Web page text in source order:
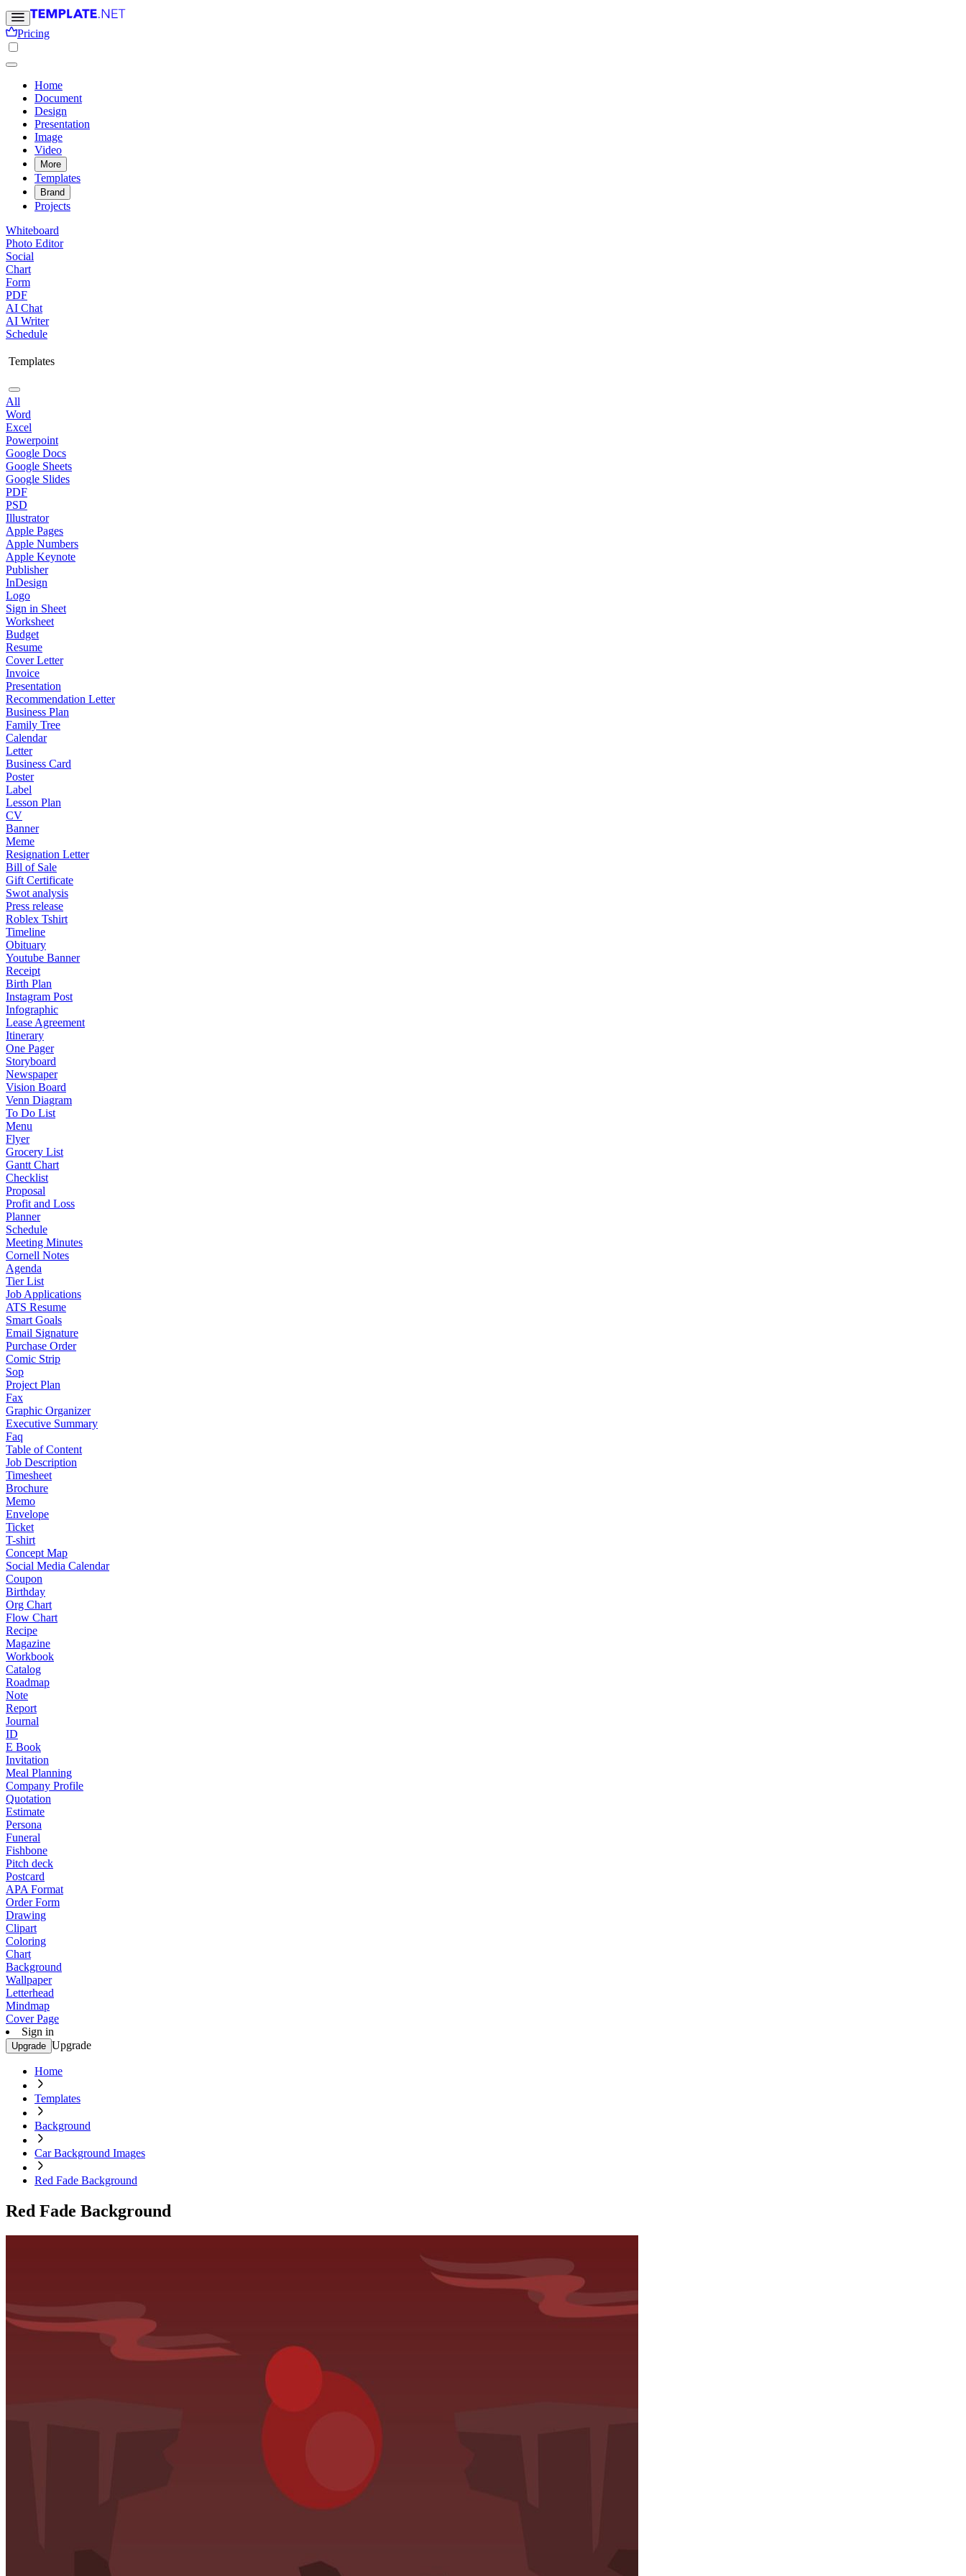
Pricing
Home
Document
Design
Presentation
Image
Video
More
Templates
Brand
Projects
Whiteboard
Photo Editor
Social
Chart
Form
PDF
AI Chat
AI Writer
Schedule
Templates
All
Word
Excel
Powerpoint
Google Docs
Google Sheets
Google Slides
PDF
PSD
Illustrator
Apple Pages
Apple Numbers
Apple Keynote
Publisher
InDesign
Logo
Sign in Sheet
Worksheet
Budget
Resume
Cover Letter
Invoice
Presentation
Recommendation Letter
Business Plan
Family Tree
Calendar
Letter
Business Card
Poster
Label
Lesson Plan
CV
Banner
Meme
Resignation Letter
Bill of Sale
Gift Certificate
Swot analysis
Press release
Roblex Tshirt
Timeline
Obituary
Youtube Banner
Receipt
Birth Plan
Instagram Post
Infographic
Lease Agreement
Itinerary
One Pager
Storyboard
Newspaper
Vision Board
Venn Diagram
To Do List
Menu
Flyer
Grocery List
Gantt Chart
Checklist
Proposal
Profit and Loss
Planner
Schedule
Meeting Minutes
Cornell Notes
Agenda
Tier List
Job Applications
ATS Resume
Smart Goals
Email Signature
Purchase Order
Comic Strip
Sop
Project Plan
Fax
Graphic Organizer
Executive Summary
Faq
Table of Content
Job Description
Timesheet
Brochure
Memo
Envelope
Ticket
T-shirt
Concept Map
Social Media Calendar
Coupon
Birthday
Org Chart
Flow Chart
Recipe
Magazine
Workbook
Catalog
Roadmap
Note
Report
Journal
ID
E Book
Invitation
Meal Planning
Company Profile
Quotation
Estimate
Persona
Funeral
Fishbone
Pitch deck
Postcard
APA Format
Order Form
Drawing
Clipart
Coloring
Chart
Background
Wallpaper
Letterhead
Mindmap
Cover Page
Sign in
Upgrade Upgrade
Home
Templates
Background
Car Background Images
Red Fade Background
Red Fade Background